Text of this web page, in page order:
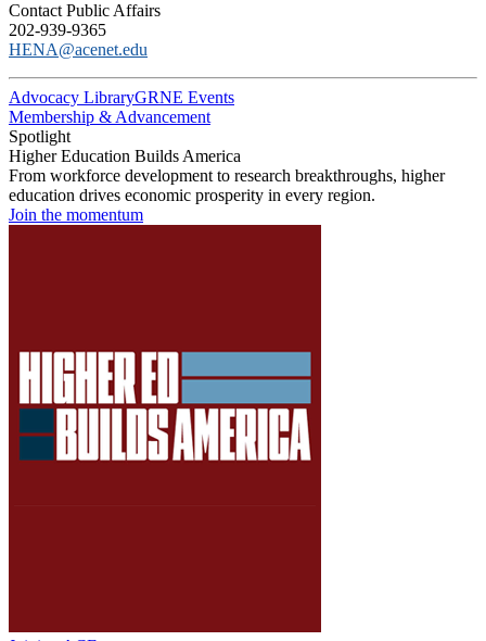
Contact Public Affairs
202-939-9365
HENA@acenet.edu
Advocacy LibraryGRNE Events
Membership & Advancement
Spotlight
Higher Education Builds America
From workforce development to research breakthroughs, higher
education drives economic prosperity in every region.
Join the momentum